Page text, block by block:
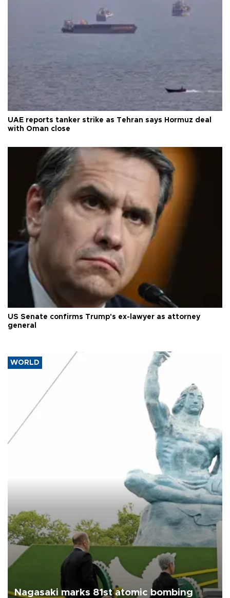
UAE reports tanker strike as Tehran says Hormuz deal
with Oman close
US Senate confirms Trump's ex-lawyer as attorney
general
WORLD
Nagasaki marks 81st atomic bombing